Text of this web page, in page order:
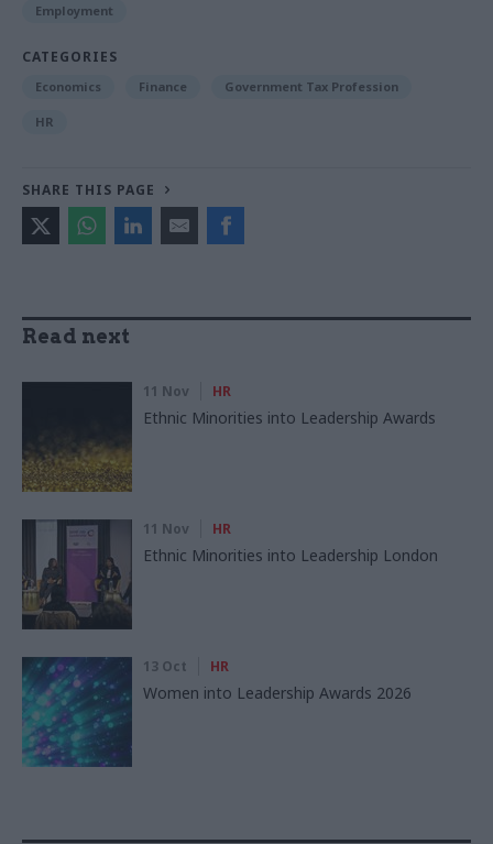
Employment
CATEGORIES
Economics Finance Government Tax Profession
HR
SHARE THIS PAGE
Read next
11 Nov HR
Ethnic Minorities into Leadership Awards
11 Nov HR
Ethnic Minorities into Leadership London
13 Oct HR
Women into Leadership Awards 2026